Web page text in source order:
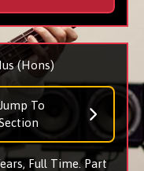
(Hons)
Jump To
Full Time. Part